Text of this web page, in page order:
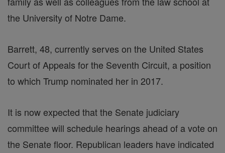
the University of Notre Dame.
Barrett, 48, currently serves on the United States
Court of Appeals for the Seventh Circuit, a position
to which Trump nominated her in 2017.
It is now expected that the Senate judiciary
committee will schedule hearings ahead of a vote on
the Senate floor. Republican leaders have indicated